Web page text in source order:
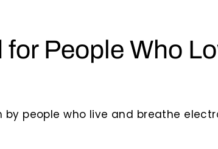
for People Who
by people who live and breathe